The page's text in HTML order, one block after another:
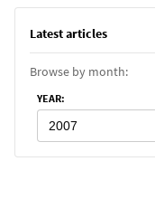
Latest articles
Browse by month:
YEAR: